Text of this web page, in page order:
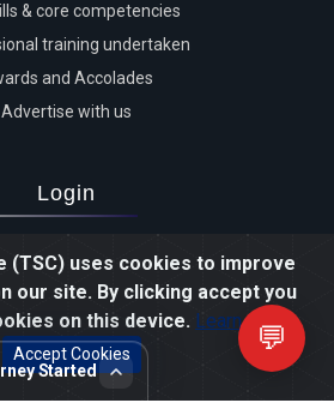
(TSC) uses cookies to improve
our site. By clicking accept you
on this device. Learn more
Accept Cookies
& core competencies
training undertaken
and Accolades
Advertise with us
Login
Advertiser login
Student login
Agent login
Staff login
Review
💬
Started